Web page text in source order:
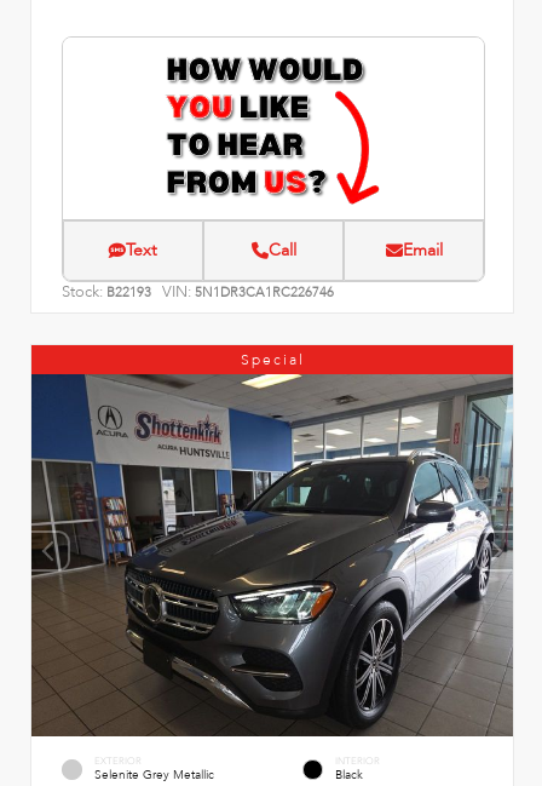
Text Call Email
Stock: B22193 VIN: 5N1DR3CA1RC226746
Special
EXTERIOR
Selenite Grey Metallic
INTERIOR
Black